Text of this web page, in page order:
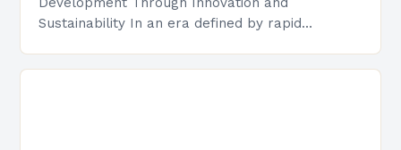
Sustainability In an era defined by rapid